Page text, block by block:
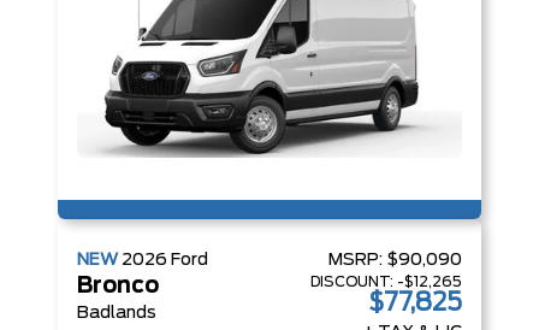
NEW 2026 Ford
Bronco
Badlands
MSRP: $90,090
DISCOUNT: -$12,265
$77,825